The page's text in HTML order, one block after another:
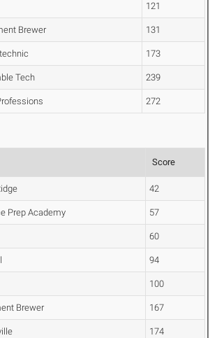
121
Brewer 131
173
Tech 239
272
Score
42
Prep Academy 57
60
94
100
Brewer 167
174